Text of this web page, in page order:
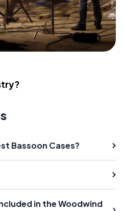
Bassoon Cases?
in the Woodwind